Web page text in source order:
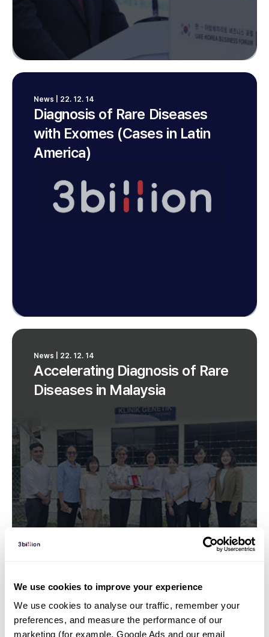
We use cookies to improve your experience
We use cookies to analyse our traffic, remember your
preferences, and measure the performance of our
marketing (for example, Google Ads and our email
Diagnosis of Rare Diseases
with Exomes (Cases in Latin
America)
News | 22. 12. 14
Accelerating Diagnosis of Rare
Diseases in Malaysia
News | 22. 12. 14
Practical Paediatrics Update